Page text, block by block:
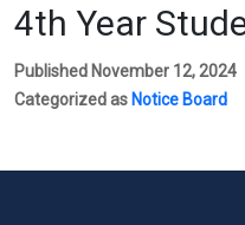
4th Year
Published November 12, 2024
Categorized as Notice Board